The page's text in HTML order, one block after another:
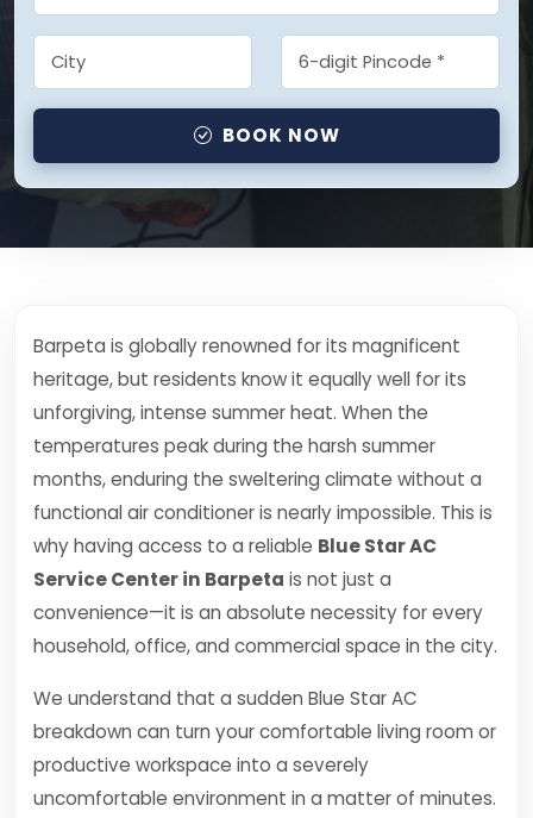
BOOK NOW
Barpeta is globally renowned for its magnificent
heritage, but residents know it equally well for its
unforgiving, intense summer heat. When the
temperatures peak during the harsh summer
months, enduring the sweltering climate without a
functional air conditioner is nearly impossible. This is
why having access to a reliable Blue Star AC
Service Center in Barpeta is not just a
convenience—it is an absolute necessity for every
household, office, and commercial space in the city.
We understand that a sudden Blue Star AC
breakdown can turn your comfortable living room or
productive workspace into a severely
uncomfortable environment in a matter of minutes.